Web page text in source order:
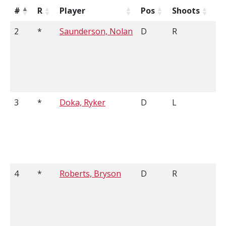
# R Player Pos Shoots
2
* Saunderson, Nolan D R
3 * Doka, Ryker D L
4 * Roberts, Bryson D R